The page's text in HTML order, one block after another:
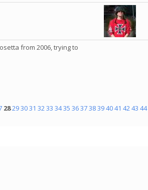
from 2006, trying to
28293031 3233 3435 363738394041 4243 44